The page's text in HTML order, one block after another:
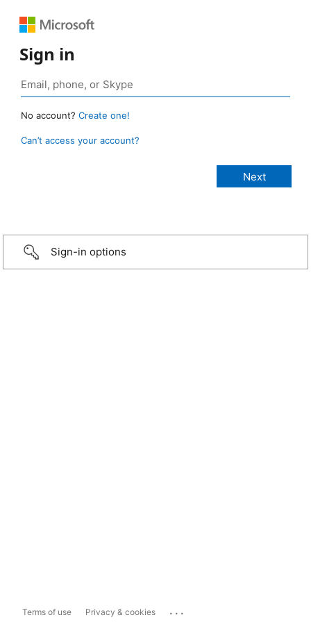
Sign in
No account? Create one!
Can’t access your account?
Sign-in options
Terms of use Privacy & cookies ...